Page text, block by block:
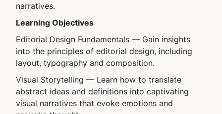
narratives.
Learning Objectives
Editorial Design Fundamentals — Gain insights
into the principles of editorial design, including
layout, typography and composition.
Visual Storytelling — Learn how to translate
abstract ideas and definitions into captivating
visual narratives that evoke emotions and